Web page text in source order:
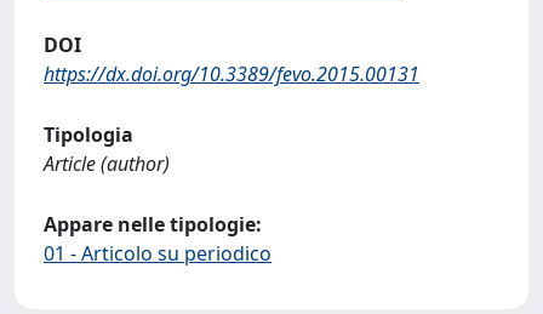
DOI
https://dx.doi.org/10.3389/fevo.2015.00131
Tipologia
Article (author)
Appare nelle tipologie:
01 - Articolo su periodico